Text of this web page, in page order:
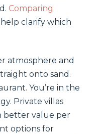
Comparing
clarify which
atmosphere and
onto sand.
You’re in the
Private villas
better value per
options for